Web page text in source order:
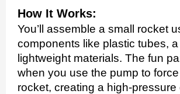
How It Works:
You’ll assemble a small rocket
components like plastic tubes,
lightweight materials. The fun
when you use the pump to
rocket, creating a high-